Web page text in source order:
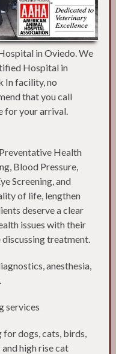
in Oviedo. We
Hospital in
In facility, no
that you call
for your arrival.
Health
Blood Pressure,
Screening, and
of life, lengthen
deserve a clear
issues with their
treatment.
anesthesia,
services
dogs, cats, birds,
high rise cat